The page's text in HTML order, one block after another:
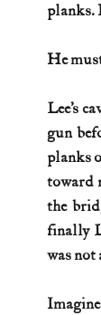
planks.
He
Lee’s
gun
planks
toward
the
finally
was